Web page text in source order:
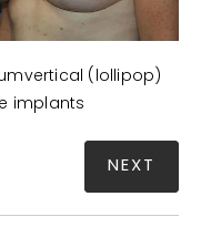
(lollipop)
implants
NEXT